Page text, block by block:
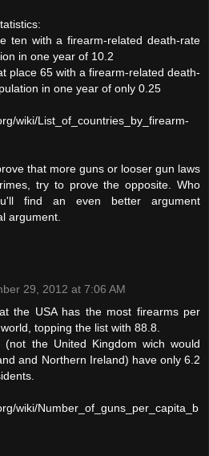
ten with a firearm-related death-rate
in one year of 10.2
place 65 with a firearm-related death-
in one year of only 0.25
wiki/List_of_countries_by_firearm-
that more guns or looser gun laws
try to prove the opposite. Who
find an even better argument
argument.
29, 2012 at 7:06 AM
the USA has the most firearms per
topping the list with 88.8.
(not the United Kingdom wich would
and Northern Ireland) have only 6.2
wiki/Number_of_guns_per_capita_b